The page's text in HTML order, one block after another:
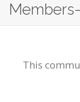
This